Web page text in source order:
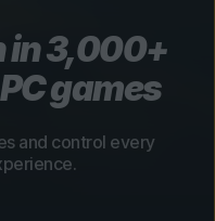
in 3,000+
games
and control every